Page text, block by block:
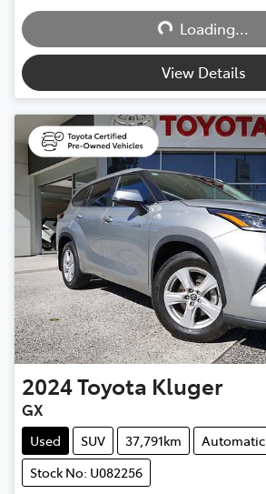
Loading... Loading...
View Details
2024Toyota Kluger
GX
Used SUV 37,791km
Automatic
Stock No: U082256